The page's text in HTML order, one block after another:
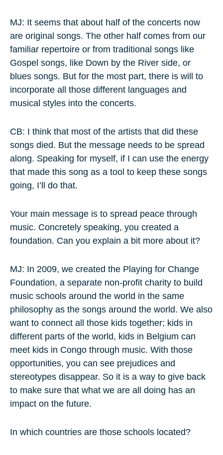
MJ: It seems that about half of the concerts now
are original songs. The other half comes from our
familiar repertoire or from traditional songs like
Gospel songs, like Down by the River side, or
blues songs. But for the most part, there is will to
incorporate all those different languages and
musical styles into the concerts.
CB: I think that most of the artists that did these
songs died. But the message needs to be spread
along. Speaking for myself, if I can use the energy
that made this song as a tool to keep these songs
going, I’ll do that.
Your main message is to spread peace through
music. Concretely speaking, you created a
foundation. Can you explain a bit more about it?
MJ: In 2009, we created the Playing for Change
Foundation, a separate non-profit charity to build
music schools around the world in the same
philosophy as the songs around the world. We also
want to connect all those kids together; kids in
different parts of the world, kids in Belgium can
meet kids in Congo through music. With those
opportunities, you can see prejudices and
stereotypes disappear. So it is a way to give back
to make sure that what we are all doing has an
impact on the future.
In which countries are those schools located?